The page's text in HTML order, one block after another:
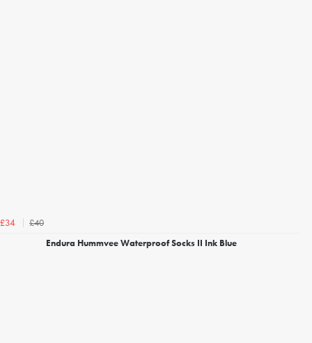
£34
£40
Endura Hummvee Waterproof Socks II Ink Blue